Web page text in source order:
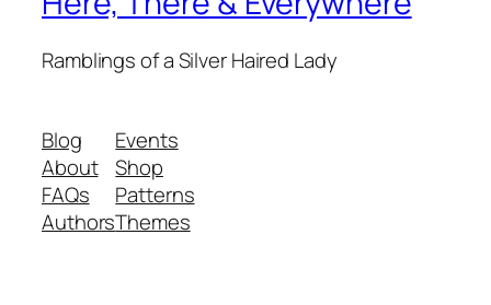
Ramblings of a Silver Haired Lady
Blog
About
FAQs
Authors
Events
Shop
Patterns
Themes